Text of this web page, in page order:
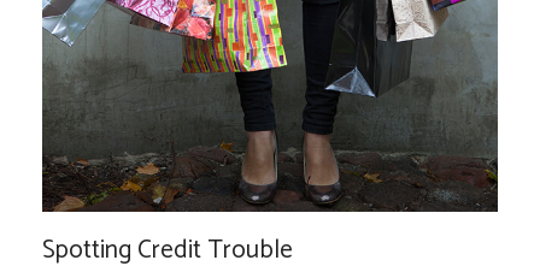
Spotting Credit Trouble